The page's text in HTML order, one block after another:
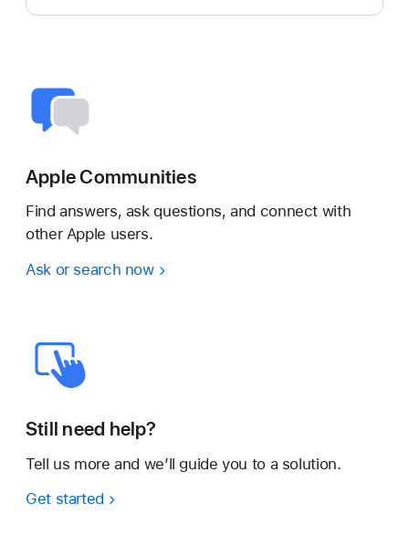
Apple Communities
Find answers, ask questions, and connect with
other Apple users.
Ask or search now
Still need help?
Tell us more and we’ll guide you to a solution.
Get started